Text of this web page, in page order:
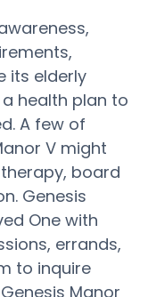
its elderly
health plan to
A few of
V might
board
Genesis
One with
errands,
to inquire
Manor